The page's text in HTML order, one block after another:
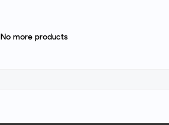
No more products